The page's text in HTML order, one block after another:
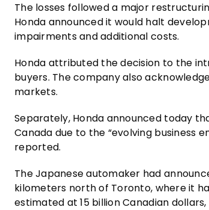
The losses followed a major
Honda announced it would halt
impairments and additional costs.
Honda attributed the decision to the
buyers. The company also
markets.
Separately, Honda announced today
Canada due to the “evolving business
reported.
The Japanese automaker had
kilometers north of Toronto, where it
estimated at 15 billion Canadian